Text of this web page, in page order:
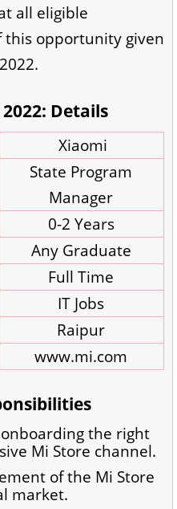
all eligible
this opportunity given
Details
Xiaomi
State Program
Manager
0-2 Years
Any Graduate
Full Time
IT Jobs
Raipur
www.mi.com
the right
Mi Store channel.
of the Mi Store
market.